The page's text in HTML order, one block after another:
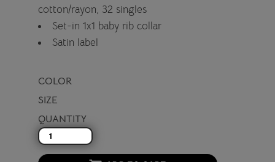
cotton/rayon, 32 singles
Set-in 1x1 baby rib collar
Satin label
COLOR
SIZE
QUANTITY